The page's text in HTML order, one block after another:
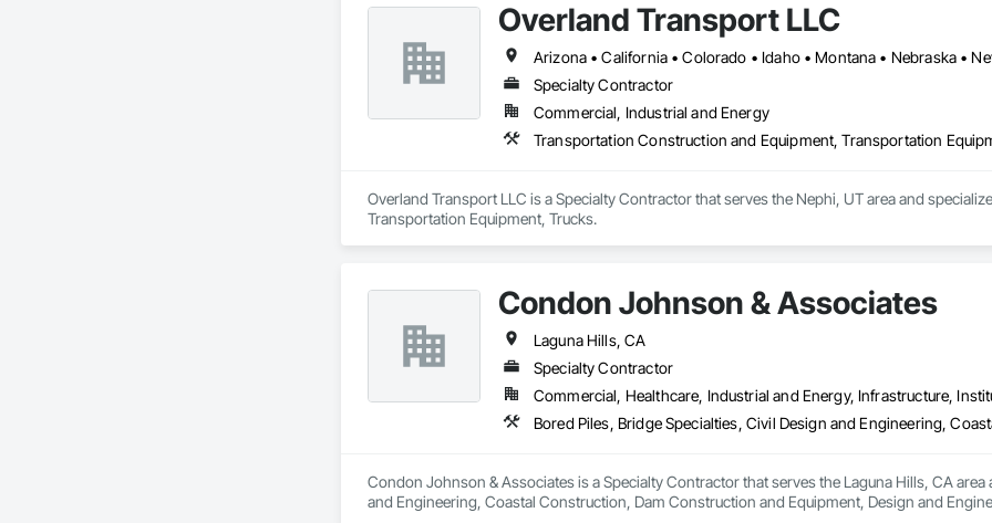
Overland Transport LLC
Specialty Contractor
Commercial, Industrial and Energy
Transportation Construction and Equipment, Transportation
Overland Transport LLC is a Specialty Contractor that serves the Nephi, UT area and
Transportation Equipment, Trucks.
Condon Johnson & Associates
Laguna Hills, CA
Specialty Contractor
Commercial, Healthcare, Industrial and Energy, Infrastructure,
Condon Johnson & Associates is a Specialty Contractor that serves the Laguna Hills, CA
and Engineering, Coastal Construction, Dam Construction and Equipment, Design and